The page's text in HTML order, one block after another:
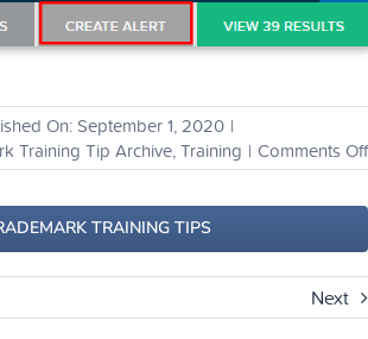
On: September 1, 2020 |
Training Tip Archive,Training | Comments Off
TRAINING TIPS
Next